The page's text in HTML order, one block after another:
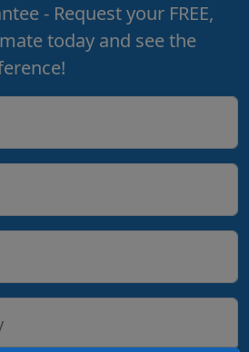
- Request your FREE,
today and see the